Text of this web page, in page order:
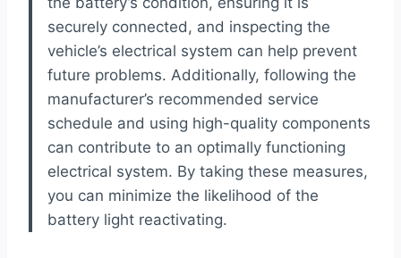
securely connected, and inspecting the
vehicle’s electrical system can help prevent
future problems. Additionally, following the
manufacturer’s recommended service
schedule and using high-quality components
can contribute to an optimally functioning
electrical system. By taking these measures,
you can minimize the likelihood of the
battery light reactivating.